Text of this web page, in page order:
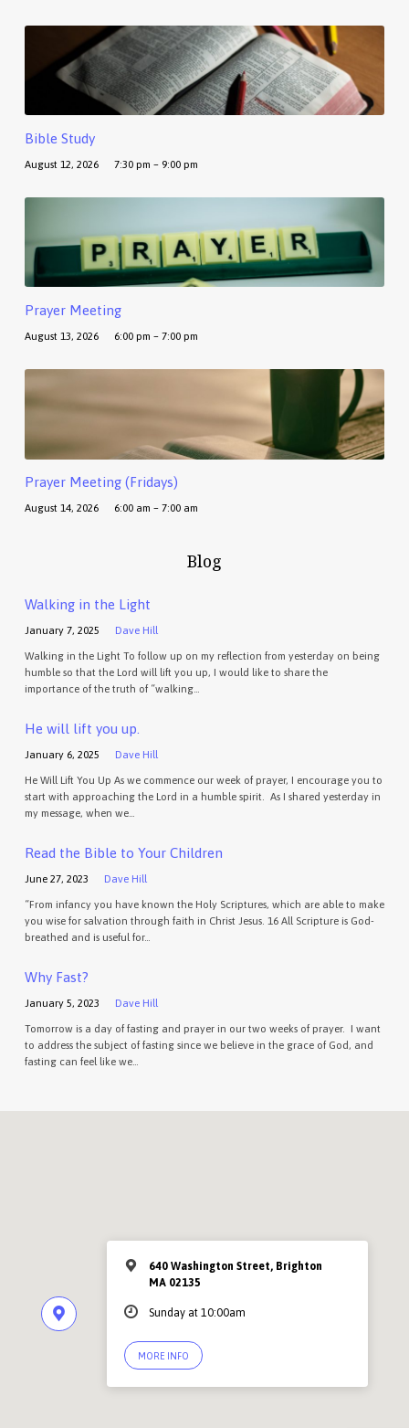
Bible Study
August 12, 2026 7:30 pm – 9:00 pm
Prayer Meeting
August 13, 2026 6:00 pm – 7:00 pm
Prayer Meeting (Fridays)
August 14, 2026 6:00 am – 7:00 am
Blog
Walking in the Light
January 7, 2025 Dave Hill
Walking in the Light To follow up on my reflection from yesterday on being
humble so that the Lord will lift you up, I would like to share the
importance of the truth of “walking…
He will lift you up.
January 6, 2025 Dave Hill
He Will Lift You Up As we commence our week of prayer, I encourage you to
start with approaching the Lord in a humble spirit. As I shared yesterday in
my message, when we…
Read the Bible to Your Children
June 27, 2023 Dave Hill
“From infancy you have known the Holy Scriptures, which are able to make
you wise for salvation through faith in Christ Jesus. 16 All Scripture is God-
breathed and is useful for…
Why Fast?
January 5, 2023 Dave Hill
Tomorrow is a day of fasting and prayer in our two weeks of prayer. I want
to address the subject of fasting since we believe in the grace of God, and
fasting can feel like we…
640 Washington Street, Brighton
MA 02135
Sunday at 10:00am
MORE INFO